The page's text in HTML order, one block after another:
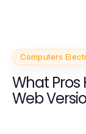
Computers
What
Web